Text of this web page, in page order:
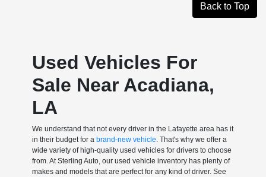
Back to Top
Used Vehicles For
Sale Near Acadiana,
LA
We understand that not every driver in the Lafayette area has it
in their budget for a brand-new vehicle . That's why we offer a
wide variety of high-quality used vehicles for drivers to choose
from. At Sterling Auto, our used vehicle inventory has plenty of
makes and models that are perfect for any kind of driver. See